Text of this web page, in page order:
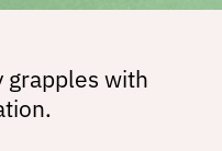
with